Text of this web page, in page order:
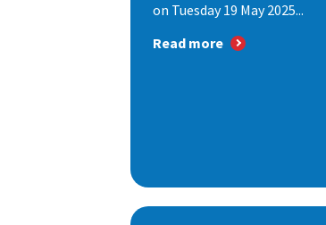
on Tuesday 19 May 2025...
Read more